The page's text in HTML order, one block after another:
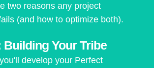
two reasons any project
(and how to optimize both).
Building Your Tribe
develop your Perfect